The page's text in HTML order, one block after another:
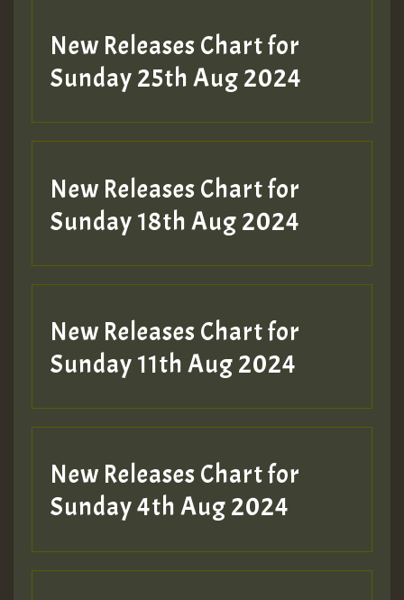
New Releases Chart for
Sunday 25th Aug 2024
New Releases Chart for
Sunday 18th Aug 2024
New Releases Chart for
Sunday 11th Aug 2024
New Releases Chart for
Sunday 4th Aug 2024